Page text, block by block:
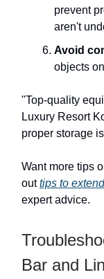
prevent
aren't
Avoid
objects
"Top-quality
Luxury Resort
proper storage
Want more tips
outtips to
expert advice.
Bar and